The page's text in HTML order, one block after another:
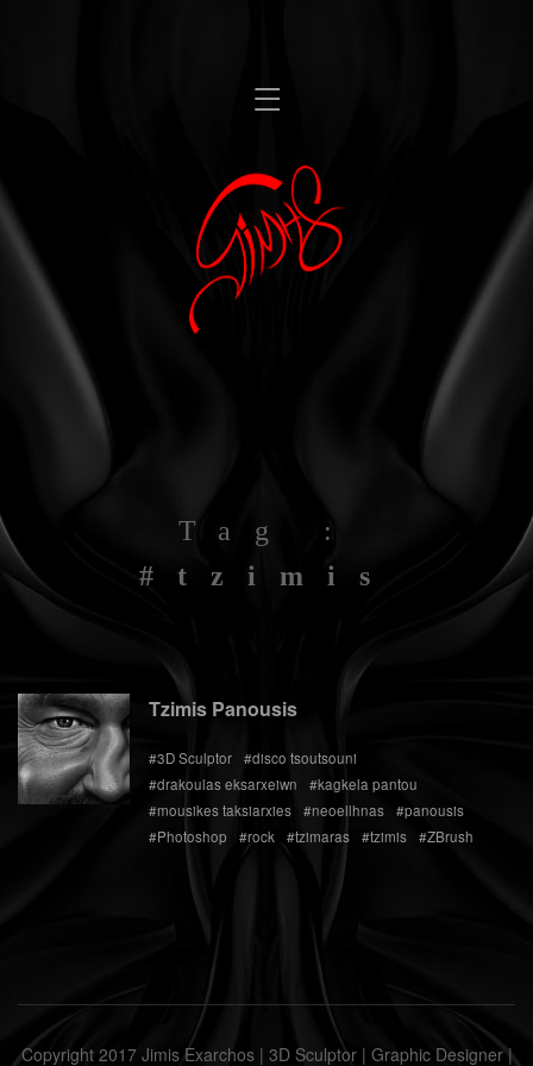
,
Tag :
#tzimis
Tzimis Panousis
#3D Sculptor
#disco tsoutsouni
#drakoulas eksarxeiwn
#kagkela pantou
#mousikes taksiarxies
#neoellhnas
#panousis
#Photoshop
#rock #tzimaras #tzimis #ZBrush
Copyright 2017 Jimis Exarchos | 3D Sculptor | Graphic Designer |